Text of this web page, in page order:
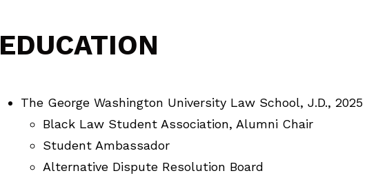
EDUCATION
The George Washington University Law School, J.D., 2025
Black Law Student Association, Alumni Chair
Student Ambassador
Alternative Dispute Resolution Board